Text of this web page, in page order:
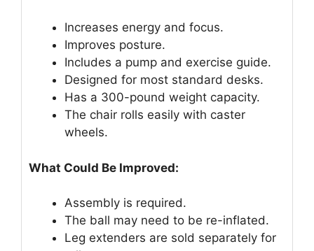
Increases energy and focus.
Improves posture.
Includes a pump and exercise guide.
Designed for most standard desks.
Has a 300-pound weight capacity.
The chair rolls easily with caster
wheels.
What Could Be Improved:
Assembly is required.
The ball may need to be re-inflated.
Leg extenders are sold separately for